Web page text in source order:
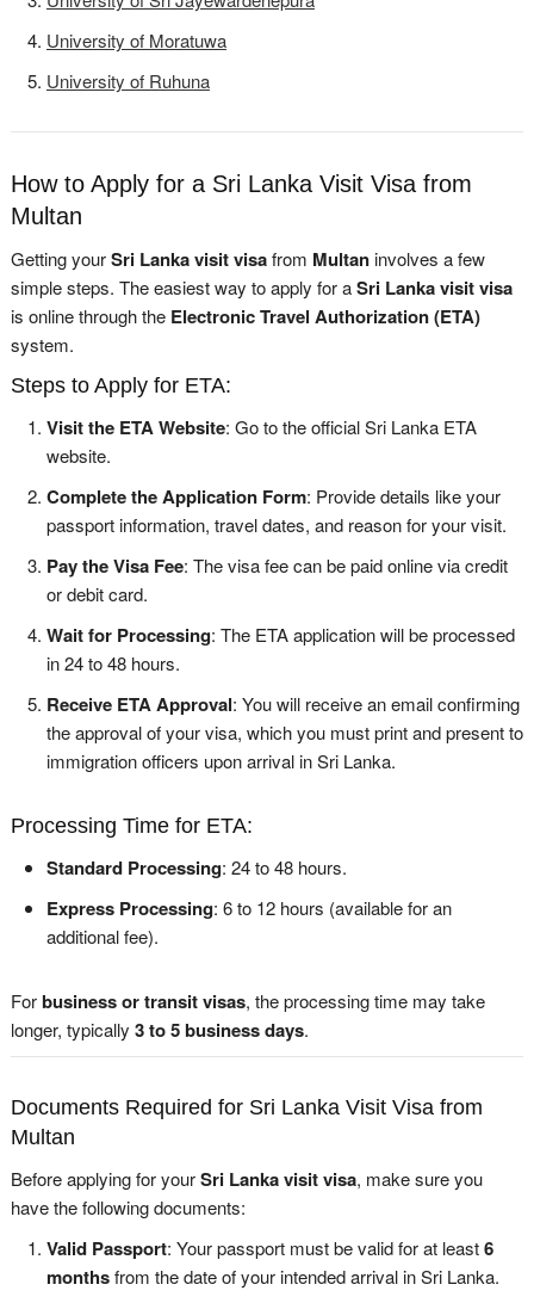
University of Moratuwa
University of Ruhuna
How to Apply for a Sri Lanka Visit Visa from
Multan
Getting yourSri Lanka visit visafrom Multaninvolves a few
simple steps. The easiest way to apply for aSri Lanka visit visa
is online through the Electronic Travel Authorization (ETA)
system.
Steps to Apply for ETA:
Visit the ETA Website: Go to the official Sri Lanka ETA
website.
Complete the Application Form: Provide details like your
passport information, travel dates, and reason for your visit.
Pay the Visa Fee: The visa fee can be paid online via credit
or debit card.
Wait for Processing: The ETA application will be processed
in 24 to 48 hours.
Receive ETA Approval: You will receive an email confirming
the approval of your visa, which you must print and present to
immigration officers upon arrival in Sri Lanka.
Processing Time for ETA:
Standard Processing: 24 to 48 hours.
Express Processing: 6 to 12 hours (available for an
additional fee).
Forbusiness or transit visas, the processing time may take
longer, typically 3 to 5 business days.
Documents Required for Sri Lanka Visit Visa from
Multan
Before applying for yourSri Lanka visit visa, make sure you
have the following documents:
Valid Passport: Your passport must be valid for at least6
monthsfrom the date of your intended arrival in Sri Lanka.